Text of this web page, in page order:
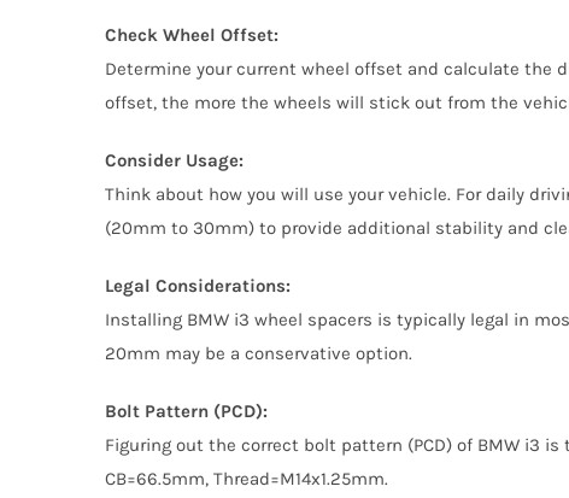
Check Wheel Offset:
Determine your current wheel offset and calculate the
offset, the more the wheels will stick out from the
Consider Usage:
Think about how you will use your vehicle. For daily
(20mm to 30mm) to provide additional stability and
Legal Considerations:
Installing BMW i3 wheel spacers is typically legal in
20mm may be a conservative option.
Bolt Pattern (PCD):
Figuring out the correct bolt pattern (PCD) of BMW i3
CB=66.5mm, Thread=M14x1.25mm.